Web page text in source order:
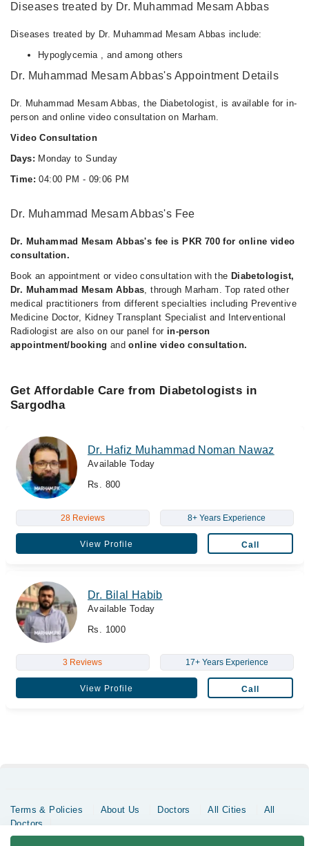
Diseases treated by Dr. Muhammad Mesam Abbas
Diseases treated by Dr. Muhammad Mesam Abbas include:
Hypoglycemia , and among others
Dr. Muhammad Mesam Abbas's Appointment Details
Dr. Muhammad Mesam Abbas, the Diabetologist, is available for in-
person and online video consultation on Marham.
Video Consultation
Days: Monday to Sunday
Time: 04:00 PM - 09:06 PM
Dr. Muhammad Mesam Abbas's Fee
Dr. Muhammad Mesam Abbas's fee is PKR 700 for online video
consultation.
Book an appointment or video consultation with the Diabetologist,
Dr. Muhammad Mesam Abbas, through Marham. Top rated other
medical practitioners from different specialties including Preventive
Medicine Doctor, Kidney Transplant Specialist and Interventional
Radiologist are also on our panel for in-person
appointment/booking andonline video consultation.
Get Affordable Care from Diabetologists in
Sargodha
Dr. Hafiz Muhammad Noman Nawaz
Available Today
Rs. 800
28 Reviews 8+ Years Experience
View Profile Call
Dr. Bilal Habib
Available Today
Rs. 1000
3 Reviews 17+ Years Experience
View Profile Call
Terms & Policies About Us Doctors All Cities
All
Doctors